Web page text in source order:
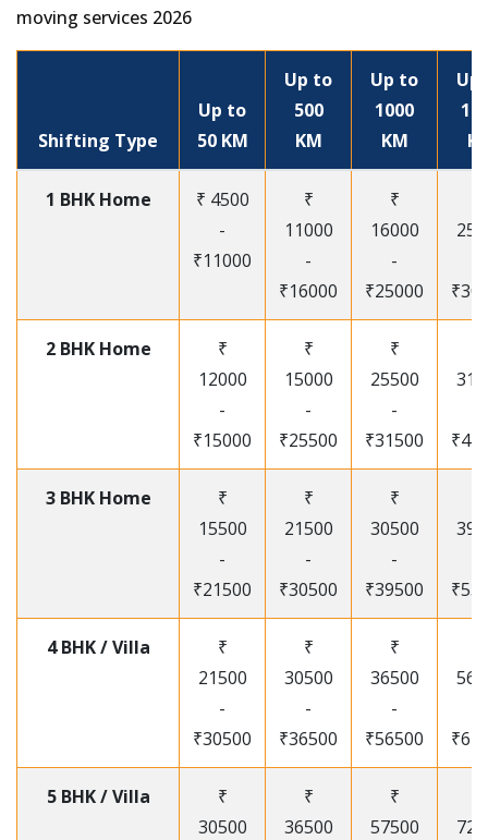
moving services 2026
Shifting Type
Up to
50 KM
Up to
500
KM
Up to
1000
KM
Up
1 BHK Home
₹ 4500
-
₹11000
₹
11000
-
₹16000
₹
16000
-
₹25000
2 BHK Home
₹
12000
-
₹15000
₹
15000
-
₹25500
₹
25500
-
₹31500
3 BHK Home
₹
15500
-
₹21500
₹
21500
-
₹30500
₹
30500
-
₹39500
4 BHK / Villa
₹
21500
-
₹30500
₹
30500
-
₹36500
₹
36500
-
₹56500
5 BHK / Villa
₹
30500
₹
36500
₹
57500